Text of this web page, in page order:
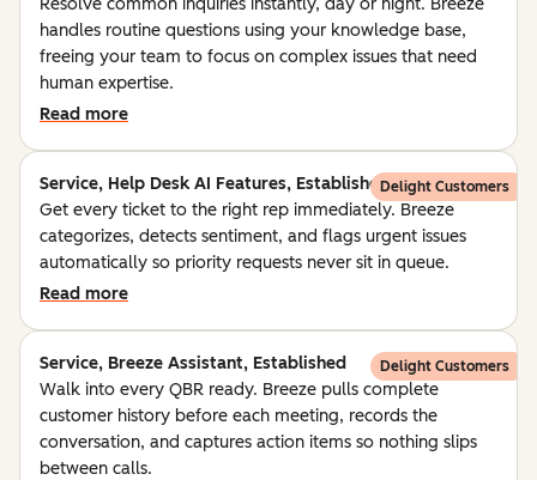
Resolve common inquiries instantly, day or night. Breeze
handles routine questions using your knowledge base,
freeing your team to focus on complex issues that need
human expertise.
Read more
Service, Help Desk AI Features, EstablishedDelight Customers
Get every ticket to the right rep immediately. Breeze
categorizes, detects sentiment, and flags urgent issues
automatically so priority requests never sit in queue.
Read more
Service, Breeze Assistant, Established Delight Customers
Walk into every QBR ready. Breeze pulls complete
customer history before each meeting, records the
conversation, and captures action items so nothing slips
between calls.